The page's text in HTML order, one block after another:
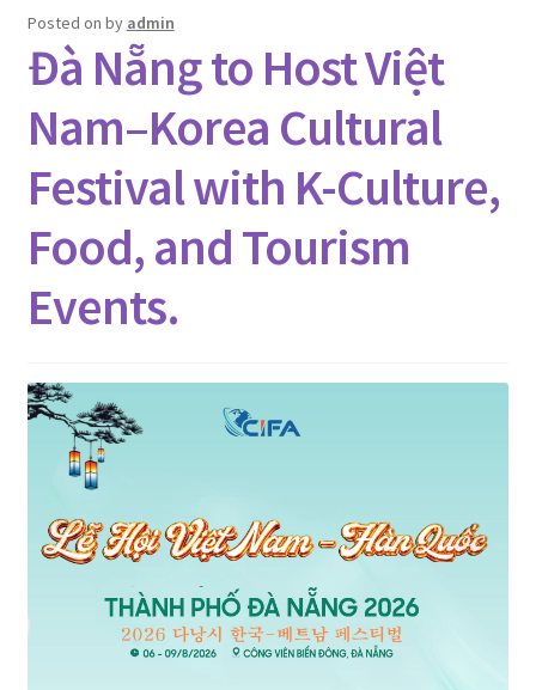
Policy
Vietnam Visa
Travel Blogs
Contact
Posted on by admin
Đà Nẵng to Host Việt
Nam–Korea Cultural
Festival with K-Culture,
Food, and Tourism
Events.